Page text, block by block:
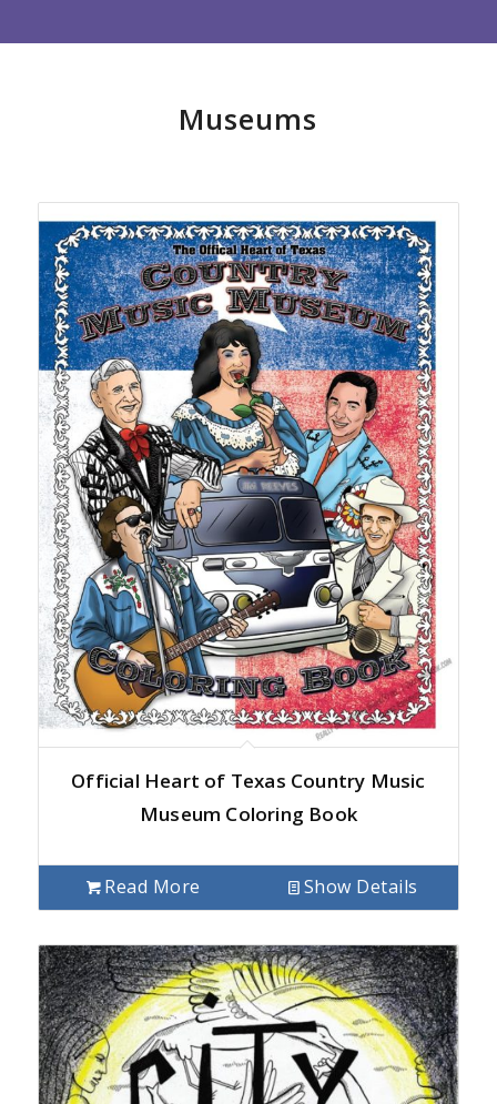
Museums
Official Heart of Texas Country Music
Museum Coloring Book
Read More Show Details